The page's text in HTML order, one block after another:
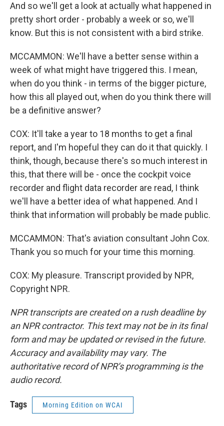
And so we'll get a look at actually what happened in
pretty short order - probably a week or so, we'll
know. But this is not consistent with a bird strike.
MCCAMMON: We'll have a better sense within a
week of what might have triggered this. I mean,
when do you think - in terms of the bigger picture,
how this all played out, when do you think there will
be a definitive answer?
COX: It'll take a year to 18 months to get a final
report, and I'm hopeful they can do it that quickly. I
think, though, because there's so much interest in
this, that there will be - once the cockpit voice
recorder and flight data recorder are read, I think
we'll have a better idea of what happened. And I
think that information will probably be made public.
MCCAMMON: That's aviation consultant John Cox.
Thank you so much for your time this morning.
COX: My pleasure. Transcript provided by NPR,
Copyright NPR.
NPR transcripts are created on a rush deadline by
an NPR contractor. This text may not be in its final
form and may be updated or revised in the future.
Accuracy and availability may vary. The
authoritative record of NPR’s programming is the
audio record.
Tags Morning Edition on WCAI